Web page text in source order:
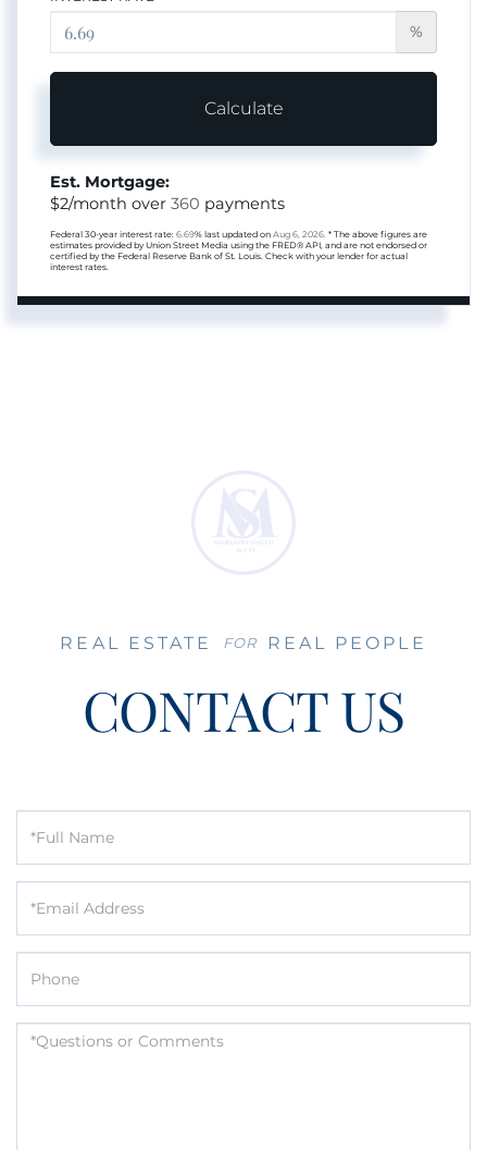
%
Calculate
Est. Mortgage:
$2/month over 360 payments
Federal 30-year interest rate: 6.69% last updated on Aug 6, 2026. * The above figures are
estimates provided by Union Street Media using the FRED® API, and are not endorsed or
certified by the Federal Reserve Bank of St. Louis. Check with your lender for actual
interest rates.
REAL ESTATE FOR REAL PEOPLE
CONTACT US
Name
Questions